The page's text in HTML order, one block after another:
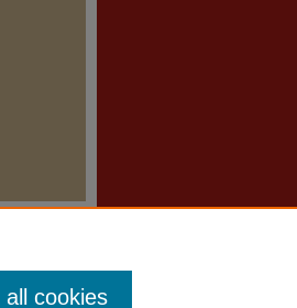
all cookies